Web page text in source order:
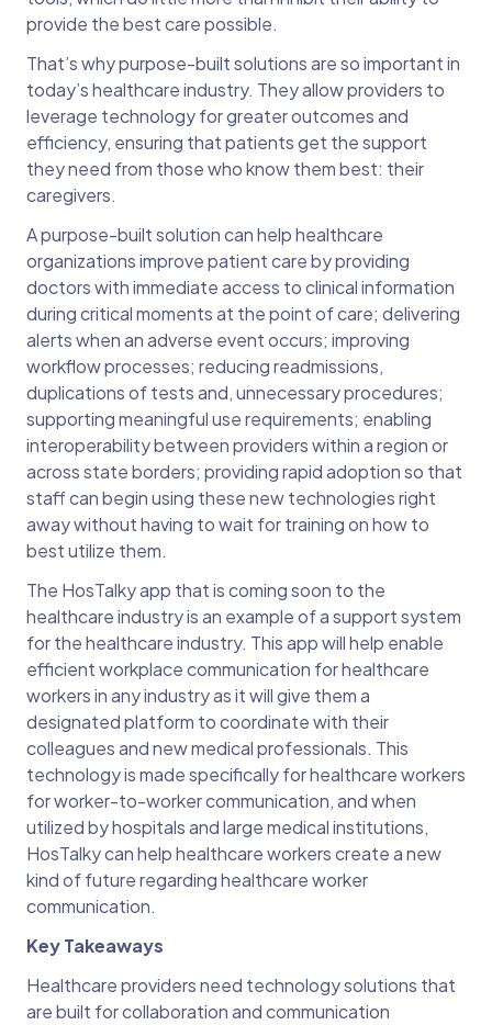
provide the best care possible.
That’s why purpose-built solutions are so important in
today’s healthcare industry. They allow providers to
leverage technology for greater outcomes and
efficiency, ensuring that patients get the support
they need from those who know them best: their
caregivers.
A purpose-built solution can help healthcare
organizations improve patient care by providing
doctors with immediate access to clinical information
during critical moments at the point of care; delivering
alerts when an adverse event occurs; improving
workflow processes; reducing readmissions,
duplications of tests and, unnecessary procedures;
supporting meaningful use requirements; enabling
interoperability between providers within a region or
across state borders; providing rapid adoption so that
staff can begin using these new technologies right
away without having to wait for training on how to
best utilize them.
The HosTalky app that is coming soon to the
healthcare industry is an example of a support system
for the healthcare industry. This app will help enable
efficient workplace communication for healthcare
workers in any industry as it will give them a
designated platform to coordinate with their
colleagues and new medical professionals. This
technology is made specifically for healthcare workers
for worker-to-worker communication, and when
utilized by hospitals and large medical institutions,
HosTalky can help healthcare workers create a new
kind of future regarding healthcare worker
communication.
Key Takeaways
Healthcare providers need technology solutions that
are built for collaboration and communication